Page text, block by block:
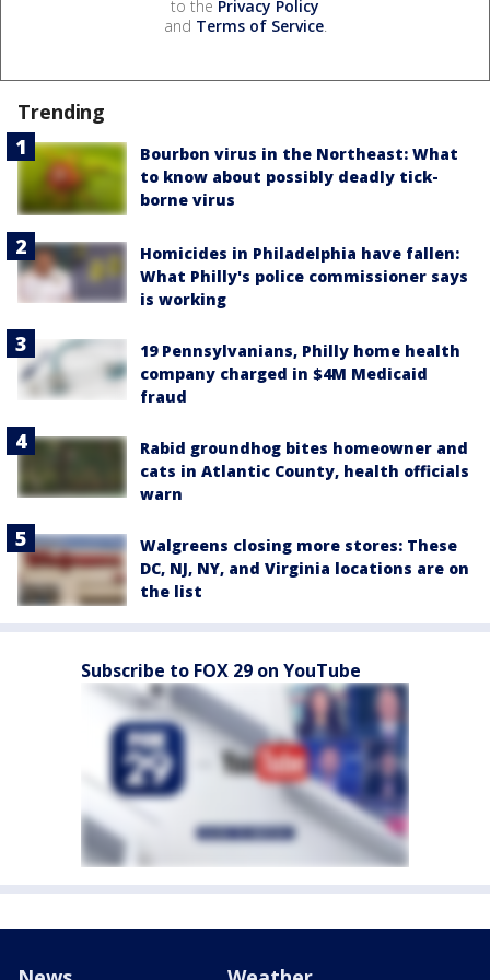
to the Privacy Policy
and Terms of Service.
Trending
Bourbon virus in the Northeast: What
to know about possibly deadly tick-
borne virus
Homicides in Philadelphia have fallen:
What Philly's police commissioner says
is working
19 Pennsylvanians, Philly home health
company charged in $4M Medicaid
fraud
Rabid groundhog bites homeowner and
cats in Atlantic County, health officials
warn
Walgreens closing more stores: These
DC, NJ, NY, and Virginia locations are on
the list
Subscribe to FOX 29 on YouTube